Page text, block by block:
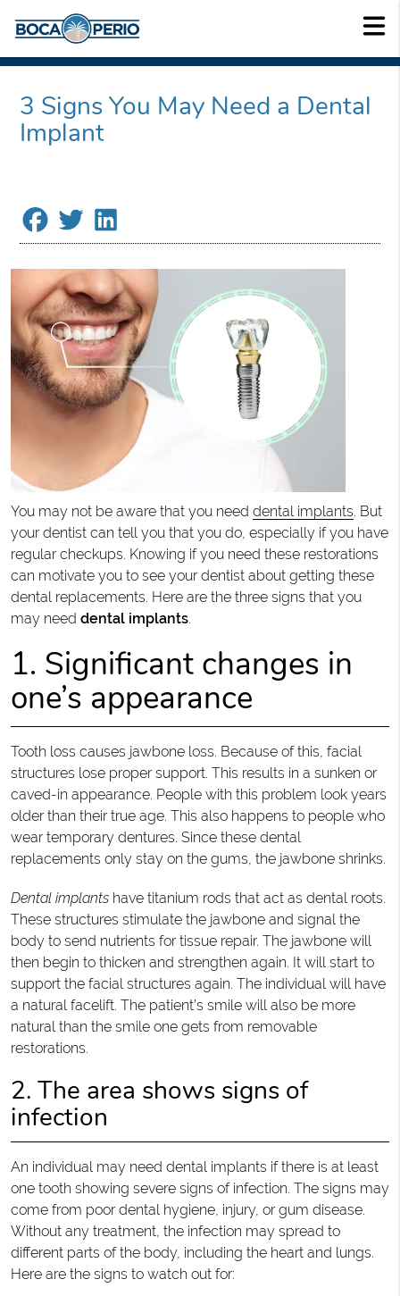
3 Signs You May Need a Dental
Implant
You may not be aware that you need dental implants. But
your dentist can tell you that you do, especially if you have
regular checkups. Knowing if you need these restorations
can motivate you to see your dentist about getting these
dental replacements. Here are the three signs that you
may need dental implants.
1. Significant changes in
one’s appearance
Tooth loss causes jawbone loss. Because of this, facial
structures lose proper support. This results in a sunken or
caved-in appearance. People with this problem look years
older than their true age. This also happens to people who
wear temporary dentures. Since these dental
replacements only stay on the gums, the jawbone shrinks.
Dental implantshave titanium rods that act as dental roots.
These structures stimulate the jawbone and signal the
body to send nutrients for tissue repair. The jawbone will
then begin to thicken and strengthen again. It will start to
support the facial structures again. The individual will have
a natural facelift. The patient’s smile will also be more
natural than the smile one gets from removable
restorations.
2. The area shows signs of
infection
An individual may need dental implants if there is at least
one tooth showing severe signs of infection. The signs may
come from poor dental hygiene, injury, or gum disease.
Without any treatment, the infection may spread to
different parts of the body, including the heart and lungs.
Here are the signs to watch out for: